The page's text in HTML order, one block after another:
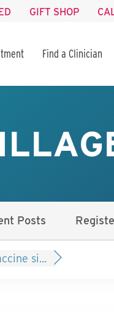
GIFT SHOP
Find a Clinician
Posts
si...